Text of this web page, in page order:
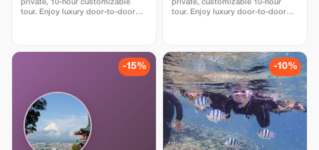
not declared during booking
private, 10-hour customizable
tour. Enjoy luxury door-to-door
navigate the city at your own
pace. Book with confidence: No
upfront payment—pay after the
private, customizable 10-hour
tour. Enjoy luxury door-to-door
professional guide. Best of all:
book now and pay after the tour!
Perfect for families.
-15% -10%